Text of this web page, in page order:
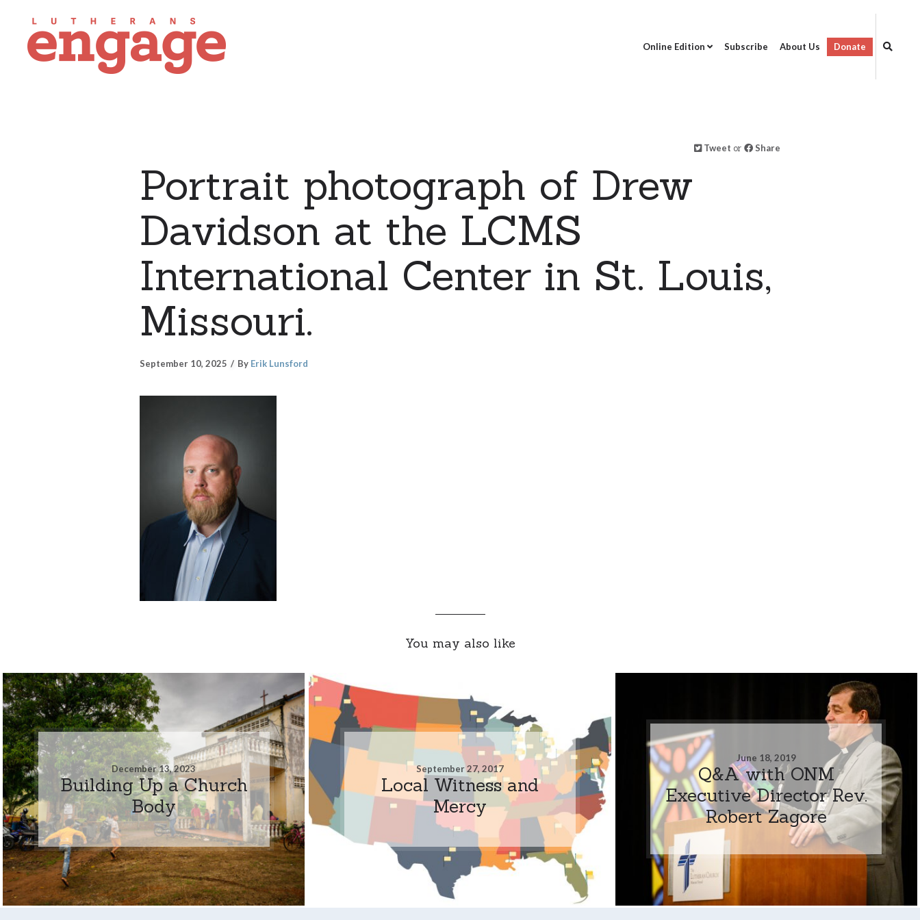
Online Edition Subscribe About Us Donate
Tweet or Share
Portrait photograph of Drew
Davidson at the LCMS
International Center in St. Louis,
Missouri.
September 10, 2025 By Erik Lunsford
You may also like
December 13, 2023
Building Up a Church
Body
September 27, 2017
Local Witness and
Mercy
June 18, 2019
Q&A with ONM
Executive Director Rev.
Robert Zagore